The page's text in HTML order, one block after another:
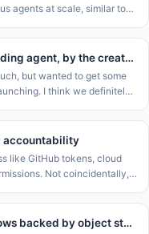
agents at scale, similar to
Juggler – an open-source GUI coding agent, by the creator of JUCE
but wanted to get some
I think we definitely
accountability
like GitHub tokens, cloud
Not coincidentally,
kassette – Durable agent workflows backed by object storage